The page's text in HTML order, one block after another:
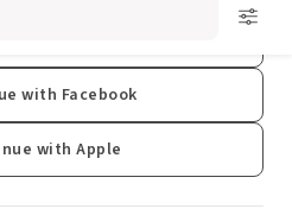
with Facebook
with Apple